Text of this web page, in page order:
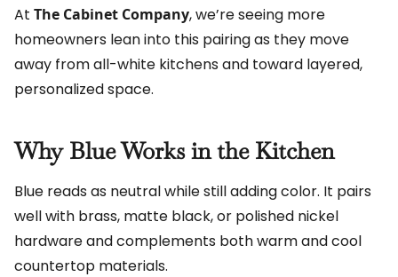
At The Cabinet Company, we’re seeing more
homeowners lean into this pairing as they move
away from all-white kitchens and toward layered,
personalized space.
Why Blue Works in the Kitchen
Blue reads as neutral while still adding color. It pairs
well with brass, matte black, or polished nickel
hardware and complements both warm and cool
countertop materials.